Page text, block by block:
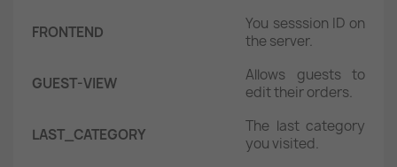
FRONTEND
You sesssion ID on
the server.
GUEST-VIEW
Allows guests to
edit their orders.
LAST_CATEGORY
The last category
you visited.